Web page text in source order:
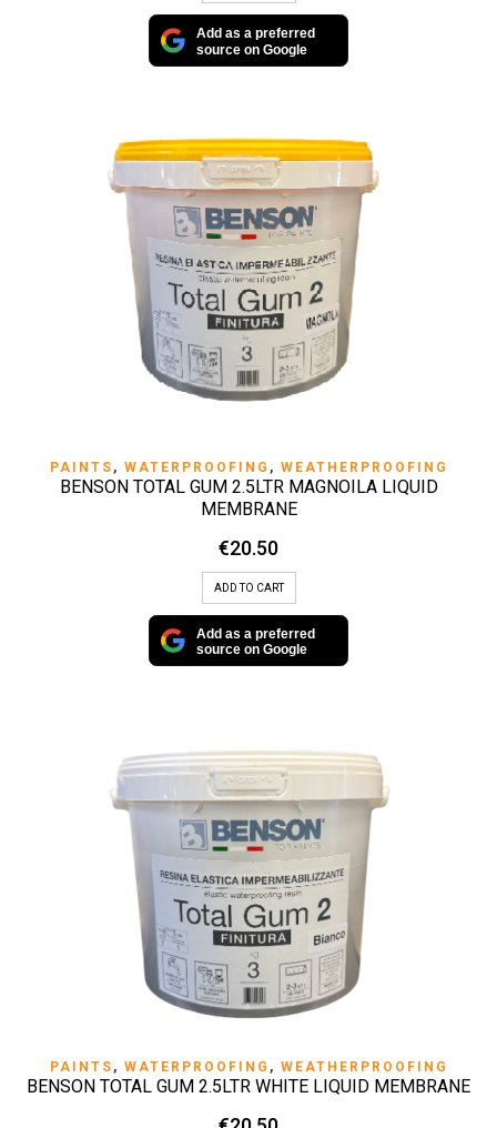
Add as a preferred
source on Google
PAINTS , WATERPROOFING , WEATHERPROOFING
BENSON TOTAL GUM 2.5LTR MAGNOILA LIQUID
MEMBRANE
€20.50
ADD TO CART
Add as a preferred
source on Google
PAINTS , WATERPROOFING , WEATHERPROOFING
BENSON TOTAL GUM 2.5LTR WHITE LIQUID MEMBRANE